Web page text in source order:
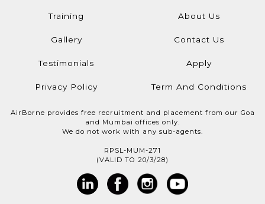
Training
Gallery
Testimonials
Privacy Policy
About Us
Contact Us
Apply
Term And Conditions
AirBorne provides free recruitment and placement from our Goa
and Mumbai offices only.
We do not work with any sub-agents.
RPSL-MUM-271
(VALID TO 20/3/28)